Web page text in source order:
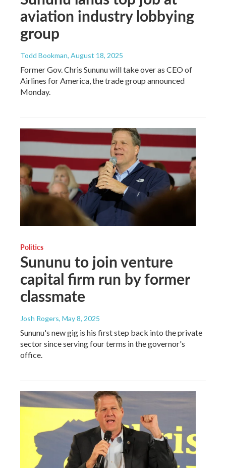
aviation industry lobbying
group
Todd Bookman, August 18, 2025
Former Gov. Chris Sununu will take over as CEO of
Airlines for America, the trade group announced
Monday.
Politics
Sununu to join venture
capital firm run by former
classmate
Josh Rogers, May 8, 2025
Sununu's new gig is his first step back into the private
sector since serving four terms in the governor's
office.